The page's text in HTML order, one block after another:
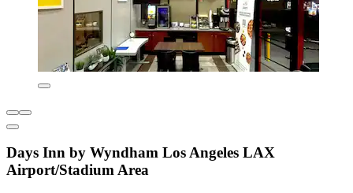
Days Inn by Wyndham Los Angeles LAX
Airport/Stadium Area